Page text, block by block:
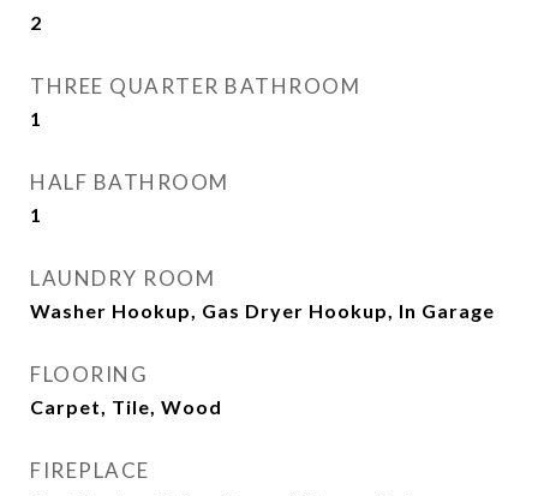
2
THREE QUARTER BATHROOM
1
HALF BATHROOM
1
LAUNDRY ROOM
Washer Hookup, Gas Dryer Hookup, In Garage
FLOORING
Carpet, Tile, Wood
FIREPLACE